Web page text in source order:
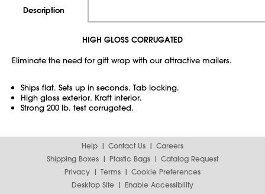
Description
HIGH GLOSS CORRUGATED
Eliminate the need for gift wrap with our attractive mailers.
Ships flat. Sets up in seconds. Tab locking.
High gloss exterior. Kraft interior.
Strong 200 lb. test corrugated.
Help Contact Us
Careers
Shipping Boxes
Plastic Bags
Catalog Request
Privacy
Terms
Cookie Preferences
Desktop Site
Enable Accessibility